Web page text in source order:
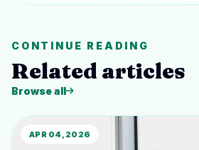
CONTINUE READING
Related articles
Browse all
APR 04, 2026